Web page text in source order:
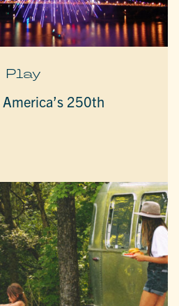
Play
250th